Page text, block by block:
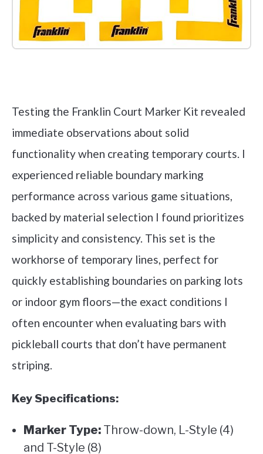
Testing the Franklin Court Marker Kit revealed
immediate observations about solid
functionality when creating temporary courts. I
experienced reliable boundary marking
performance across various game situations,
backed by material selection I found prioritizes
simplicity and consistency. This set is the
workhorse of temporary lines, perfect for
quickly establishing boundaries on parking lots
or indoor gym floors—the exact conditions I
often encounter when evaluating bars with
pickleball courts that don’t have permanent
striping.
Key Specifications:
Marker Type: Throw-down, L-Style (4)
and T-Style (8)